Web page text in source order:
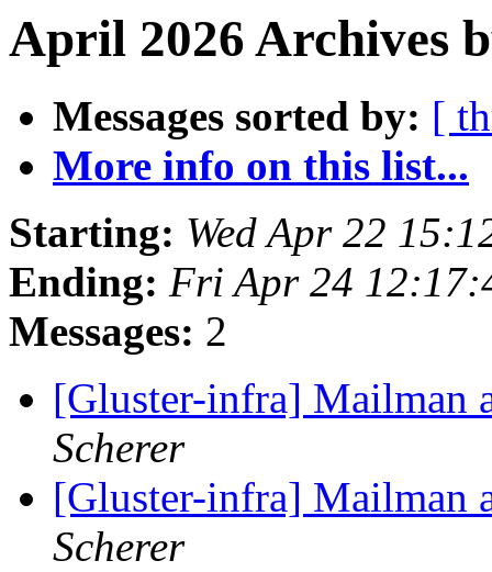
April 2026 Archives
Messages sorted by: [
More info on this list...
Starting: Wed Apr 22
Ending: Fri Apr 24
Messages: 2
[Gluster-infra] Mailman
Scherer
[Gluster-infra] Mailman
Scherer